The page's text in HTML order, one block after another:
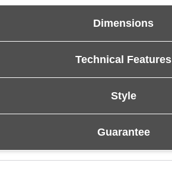
Dimensions
Technical Features
Style
Guarantee